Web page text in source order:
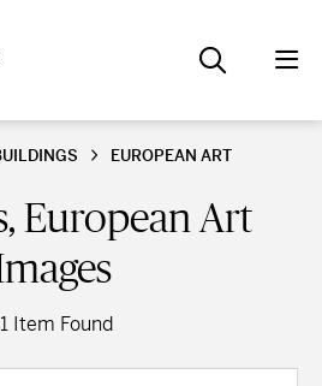
EUROPEAN ART
European Art
1 Item Found